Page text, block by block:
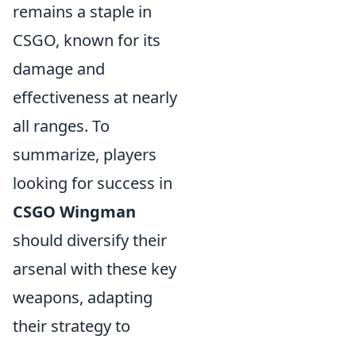
remains a staple in
CSGO, known for its
damage and
effectiveness at nearly
all ranges. To
summarize, players
looking for success in
CSGO Wingman
should diversify their
arsenal with these key
weapons, adapting
their strategy to